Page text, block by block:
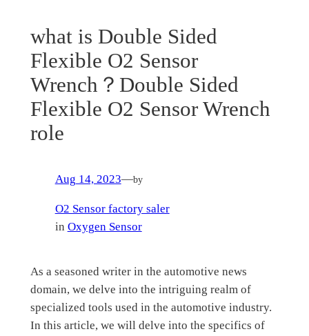
what is Double Sided
Flexible O2 Sensor
Wrench？Double Sided
Flexible O2 Sensor Wrench
role
Aug 14, 2023—by
O2 Sensor factory saler
in Oxygen Sensor
As a seasoned writer in the automotive news
domain, we delve into the intriguing realm of
specialized tools used in the automotive industry.
In this article, we will delve into the specifics of